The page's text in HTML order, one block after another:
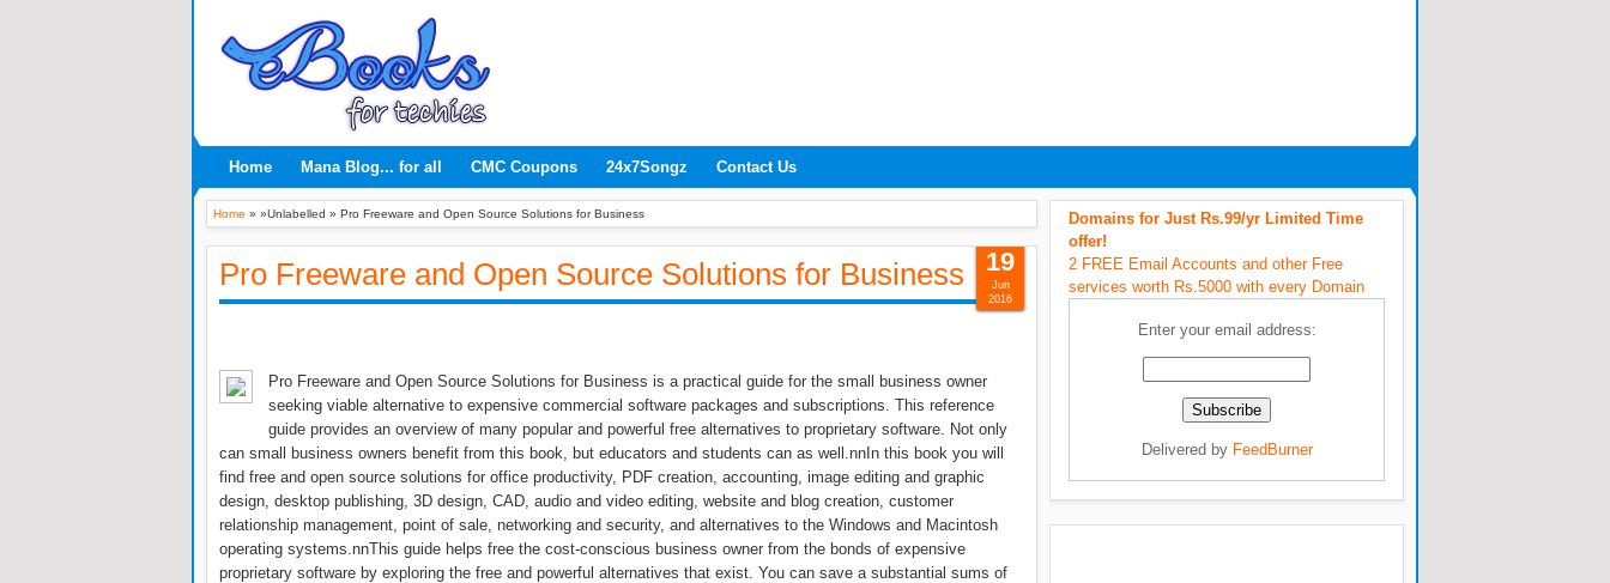
Home Mana Blog... for all CMC Coupons 24x7Songz Contact Us
Home » »Unlabelled » Pro Freeware and Open Source Solutions for Business
Pro Freeware and Open Source Solutions for Business
Pro Freeware and Open Source Solutions for Business is a practical guide for the small business owner
seeking viable alternative to expensive commercial software packages and subscriptions. This reference
guide provides an overview of many popular and powerful free alternatives to proprietary software. Not only
can small business owners benefit from this book, but educators and students can as well.nnIn this book you will
find free and open source solutions for office productivity, PDF creation, accounting, image editing and graphic
design, desktop publishing, 3D design, CAD, audio and video editing, website and blog creation, customer
relationship management, point of sale, networking and security, and alternatives to the Windows and Macintosh
operating systems.nnThis guide helps free the cost-conscious business owner from the bonds of expensive
proprietary software by exploring the free and powerful alternatives that exist. You can save a substantial sums of
19
Jun
2016
Domains for Just Rs.99/yr Limited Time
offer!
2 FREE Email Accounts and other Free
services worth Rs.5000 with every Domain
Enter your email address:
Delivered by FeedBurner